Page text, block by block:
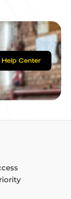
Help Center